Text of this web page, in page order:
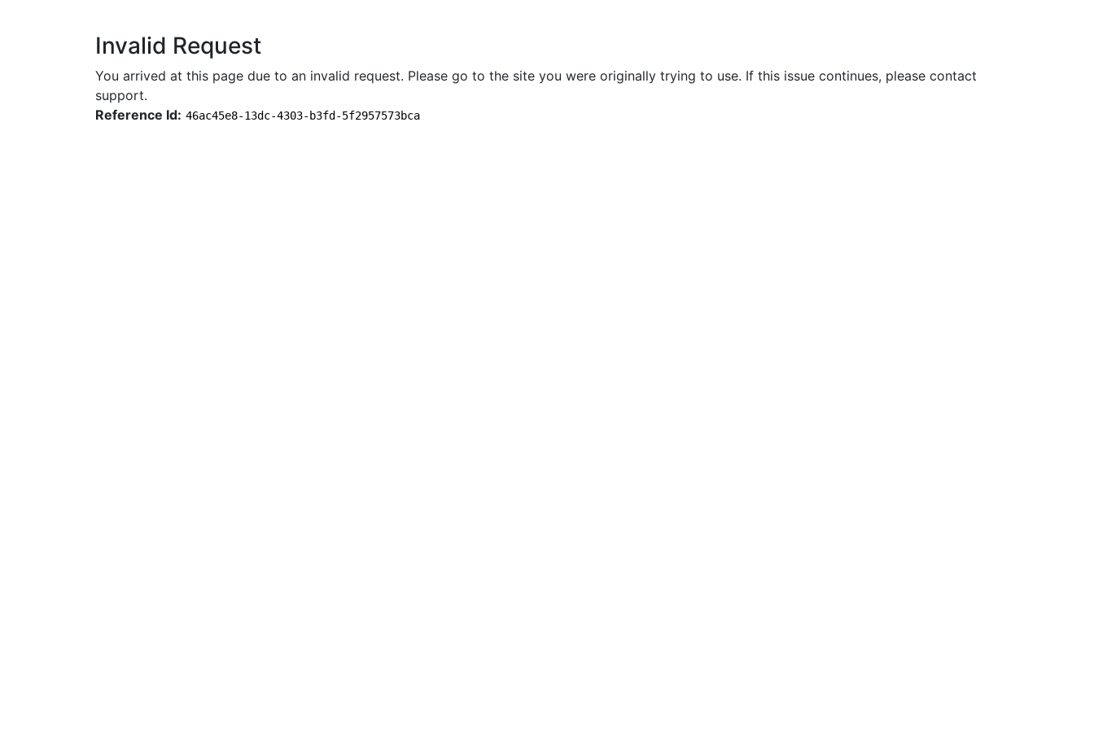
Invalid Request
You arrived at this page due to an invalid request. Please go to the site you were originally trying to use. If this issue continues, please contact
support.
Reference Id: 46ac45e8-13dc-4303-b3fd-5f2957573bca